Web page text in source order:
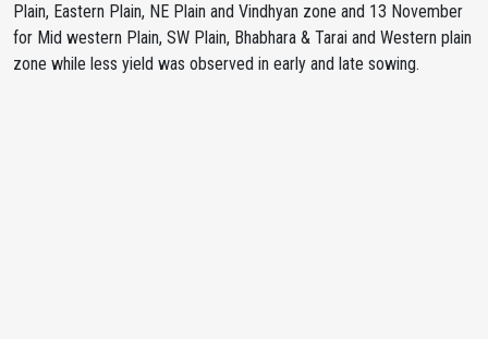
Plain, Eastern Plain, NE Plain and Vindhyan zone and 13 November
for Mid western Plain, SW Plain, Bhabhara & Tarai and Western plain
zone while less yield was observed in early and late sowing.